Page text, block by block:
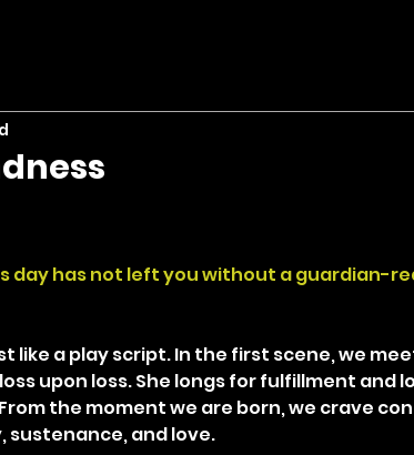
day has not left you without a guardian-
like a play script. In the first scene, we
upon loss. She longs for fulfillment and
the moment we are born, we crave
sustenance, and love.